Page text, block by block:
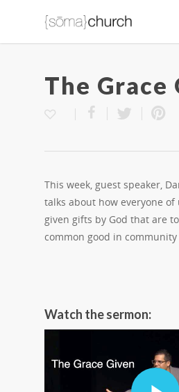
The Grace
This week, guest speaker,
talks about how everyone of
given gifts by God that are
common good in
Watch the sermon: